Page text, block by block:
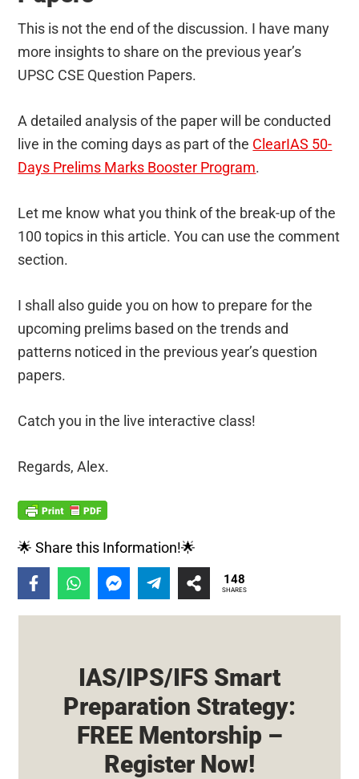
This is not the end of the discussion. I have many
more insights to share on the previous year’s
UPSC CSE Question Papers.
A detailed analysis of the paper will be conducted
live in the coming days as part of the ClearIAS 50-
Days Prelims Marks Booster Program.
Let me know what you think of the break-up of the
100 topics in this article. You can use the comment
section.
I shall also guide you on how to prepare for the
upcoming prelims based on the trends and
patterns noticed in the previous year’s question
papers.
Catch you in the live interactive class!
Regards, Alex.
🌟 Share this Information!🌟
148
SHARES
IAS/IPS/IFS Smart
Preparation Strategy:
FREE Mentorship –
Register Now!